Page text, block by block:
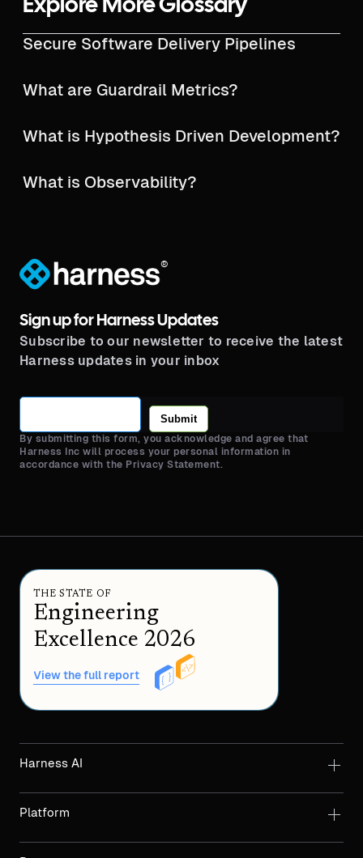
Explore More Glossary
Secure Software Delivery Pipelines
What are Guardrail Metrics?
What is Hypothesis Driven Development?
What is Observability?
®
Sign up for Harness Updates
Subscribe to our newsletter to receive the latest
Harness updates in your inbox
Submit
By submitting this form, you acknowledge and agree that
Harness Inc will process your personal information in
accordance with the Privacy Statement.
THE STATE OF
Engineering
Excellence 2026
View the full report
Harness AI
Platform